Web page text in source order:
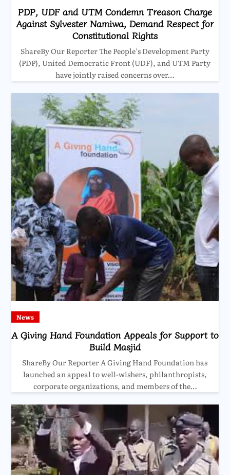
PDP, UDF and UTM Condemn Treason Charge
Against Sylvester Namiwa, Demand Respect for
Constitutional Rights
ShareBy Our Reporter The People’s Development Party
(PDP), United Democratic Front (UDF), and UTM Party
have jointly raised concerns over…
News
A Giving Hand Foundation Appeals for Support to
Build Masjid
ShareBy Our Reporter A Giving Hand Foundation has
launched an appeal to well-wishers, philanthropists,
corporate organizations, and members of the…